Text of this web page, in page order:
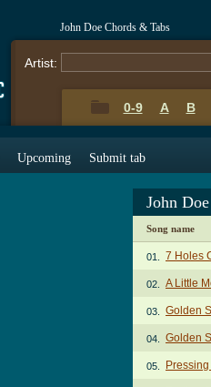
John Doe Chords & Tabs
Artist:
0-9 A B
Upcoming Submit tab
John
Song name
01. 7 Holes
02. A Little
03. Golden
04. Golden
05.